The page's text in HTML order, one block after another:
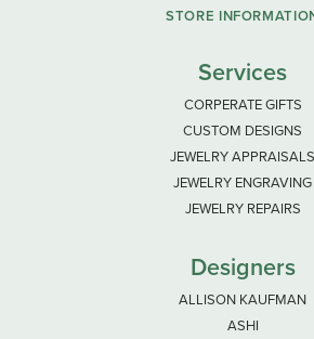
STORE
Services
CORPERATE GIFTS
CUSTOM DESIGNS
JEWELRY APPRAISALS
JEWELRY ENGRAVING
JEWELRY REPAIRS
Designers
ALLISON KAUFMAN
ASHI